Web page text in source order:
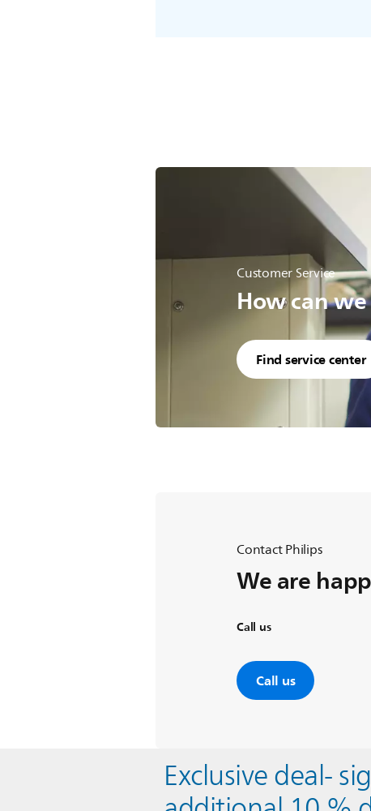
Customer Service
How can
Find service center
Contact Philips
We are
Call us
Call us
Exclusive deal-